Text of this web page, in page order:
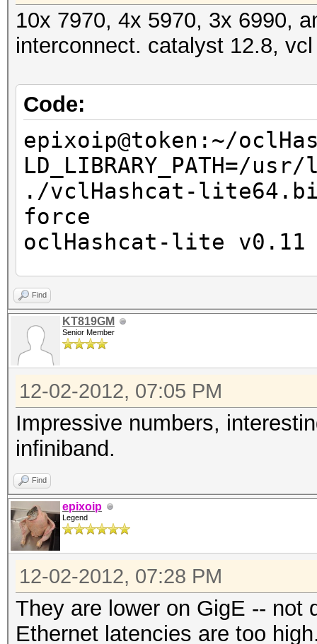
10x 7970, 4x 5970, 3x 6990,
interconnect. catalyst 12.8,
Code:
epixoip@token:~/
LD_LIBRARY_PATH=/
./vclHashcat-
force
oclHashcat-lite
Password lengths: 1 -
Watchdog:
Watchdog:
Device #1: Tahiti,
Device #2: Tahiti,
Device #3: Cypress,
Device #4: Tahiti,
Device #5: Cypress,
Device #6: Tahiti,
Device #7: Cypress,
Device #8: Tahiti,
Device #9: Cypress,
Device #10: Cayman,
Device #11: Tahiti,
Find
KT819GM
Senior Member
12-02-2012, 07:05 PM
Impressive numbers,
infiniband.
Find
epixoip
Legend
12-02-2012, 07:28 PM
They are lower on GigE -- not
Ethernet latencies are too